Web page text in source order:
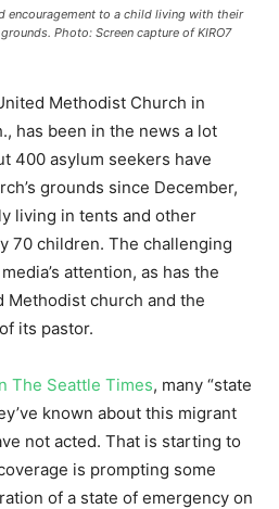
encouragement to a child living with their
Photo: Screen capture of KIRO7
Methodist Church in
has been in the news a lot
400 asylum seekers have
grounds since December,
living in tents and other
70 children. The challenging
attention, as has the
church and the
its pastor.
The Seattle Times, many “state
known about this migrant
not acted. That is starting to
is prompting some
of a state of emergency on